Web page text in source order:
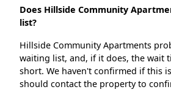
Does Hillside Community
list?
Hillside Community Apartments
waiting list, and, if it does, the wait
short. We haven't confirmed if this
should contact the property to